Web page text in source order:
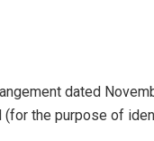
dated
the purpose of